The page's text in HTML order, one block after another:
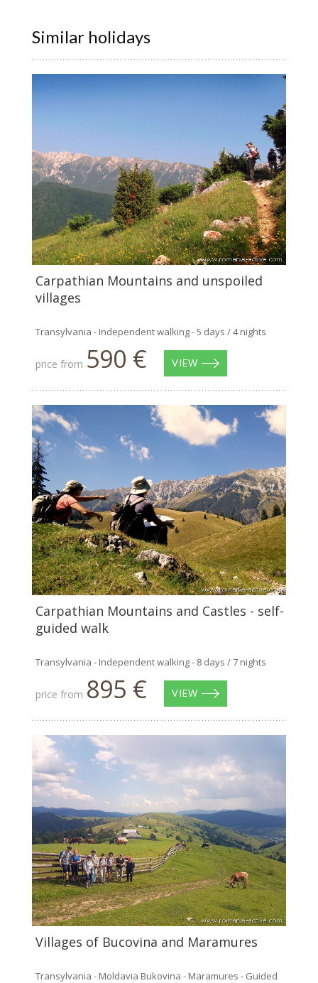
Similar holidays
Carpathian Mountains and unspoiled
villages
Transylvania - Independent walking - 5 days / 4 nights
price from 590 € VIEW
Carpathian Mountains and Castles - self-
guided walk
Transylvania - Independent walking - 8 days / 7 nights
price from 895 € VIEW
Villages of Bucovina and Maramures
Transylvania - Moldavia Bukovina - Maramures - Guided